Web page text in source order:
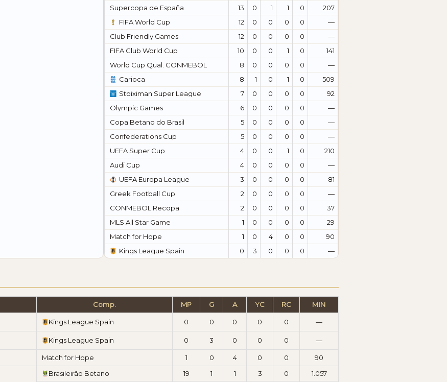
Supercopa de España
13 0 1 1 0
207
FIFA World Cup
12 0 0 0 0
—
Club Friendly Games
12 0 0 0 0
—
FIFA Club World Cup
10 0 0 1 0
141
World Cup Qual. CONMEBOL
8 0 0 0 0
—
Carioca
8 1 0 1 0
509
Stoiximan Super League
7 0 0 0 0
92
Olympic Games
6 0 0 0 0
—
Copa Betano do Brasil
5 0 0 0 0
—
Confederations Cup
5 0 0 0 0
—
UEFA Super Cup
4 0 0 1 0
210
Audi Cup
4 0 0 0 0
—
UEFA Europa League
3 0 0 0 0
81
Greek Football Cup
2 0 0 0 0
—
CONMEBOL Recopa
2 0 0 0 0
37
MLS All Star Game
1 0 0 0 0
29
Match for Hope
1 0 4 0 0
90
Kings League Spain
0 3 0 0 0 —
Comp. MP G A YC RC MIN
Kings League Spain 0 0 0 0 0 —
Kings League Spain 0 3 0 0 0 —
Match for Hope 1 0 4 0 0 90
Brasileirão Betano 19 1 1 3 0
1.057